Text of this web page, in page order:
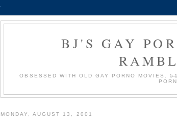
BJ'S GAY
OBSESSED WITH OLD GAY PORNO MOVIES.
MONDAY, AUGUST 13, 2001